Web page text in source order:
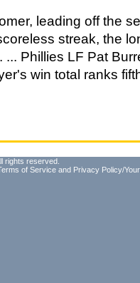
leading off the
streak, the
Phillies LF Pat
win total ranks
rights reserved.
of Service and Privacy Policy/